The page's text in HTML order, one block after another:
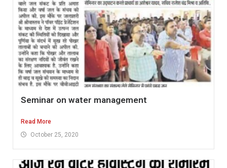
Seminar on water management
Read More
October 25, 2020